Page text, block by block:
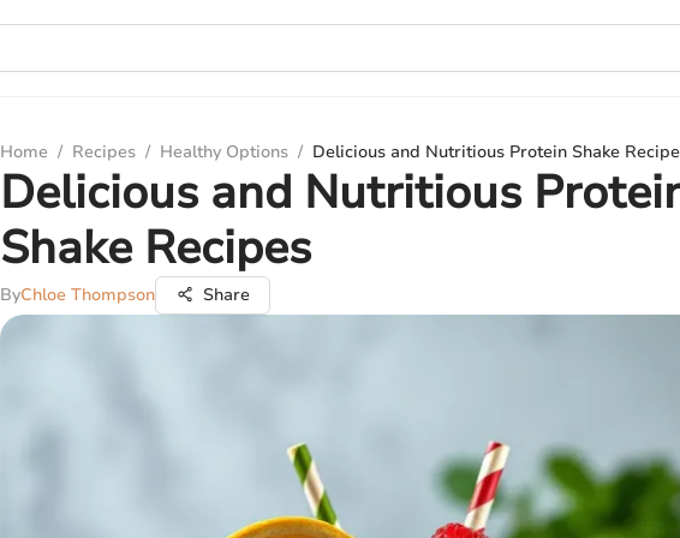
Home / Recipes / Healthy Options / Delicious and Nutritious Protein Shake
Delicious and Nutritious
Shake Recipes
ByChloe Thompson Share